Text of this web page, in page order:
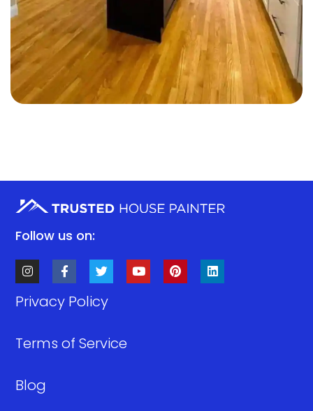
Follow us on:
Privacy Policy
Terms of Service
Blog